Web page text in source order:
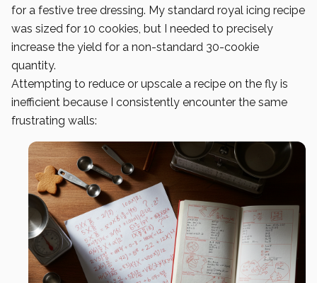
for a festive tree dressing. My standard royal icing recipe
was sized for 10 cookies, but I needed to precisely
increase the yield for a non-standard 30-cookie
quantity.
Attempting to reduce or upscale a recipe on the fly is
inefficient because I consistently encounter the same
frustrating walls: